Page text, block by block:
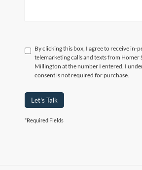
By clicking this box, I agree to receive in-
telemarketing calls and texts from Homer
Millington at the number I entered. I
consent is not required for purchase.
Let's Talk
*Required Fields